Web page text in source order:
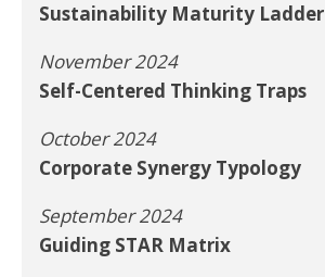
Sustainability Maturity Ladder
November 2024
Self-Centered Thinking Traps
October 2024
Corporate Synergy Typology
September 2024
Guiding STAR Matrix